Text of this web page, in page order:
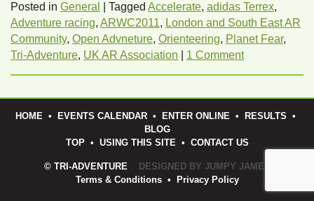
Posted in General Tagged Accelerate, adidas Terrex,
Adventure racing, ARWC2011, London and South East AR
Community, Open Advneture, Orienteering, Planet Fear,
Tri-Adventure, UK AR Association 1 Comment
HOME • EVENTS CALENDAR • ENTER ONLINE • RESULTS •
BLOG
TOP• USING THIS SITE• CONTACT US
© TRI-ADVENTURE
DESIGNED BY JUMPY JAMES
Terms & Conditions• Privacy Policy